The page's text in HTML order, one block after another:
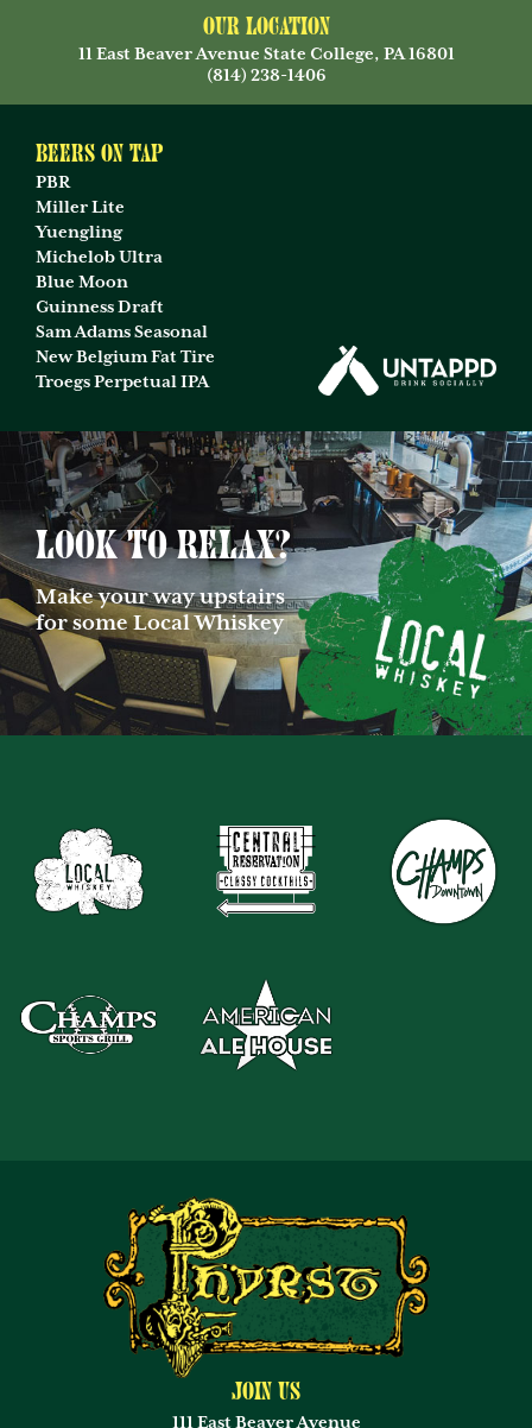
Our Location
11 East Beaver Avenue State College, PA 16801
(814) 238-1406
Beers on Tap
PBR
Miller Lite
Yuengling
Michelob Ultra
Blue Moon
Guinness Draft
Sam Adams Seasonal
New Belgium Fat Tire
Troegs Perpetual IPA
Look to relax?
Make your way upstairs
for some Local Whiskey
Join Us
111 East Beaver Avenue